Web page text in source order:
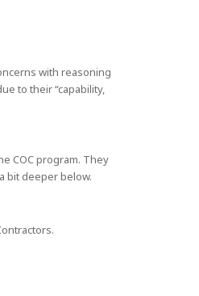
with reasoning
to their “capability,
COC program. They
bit deeper below.